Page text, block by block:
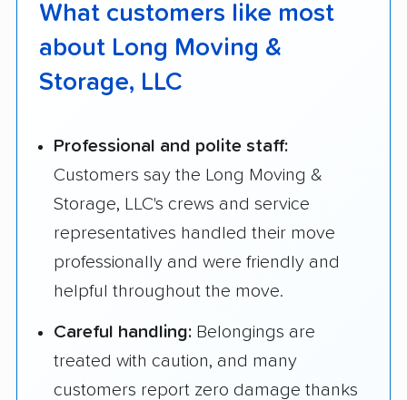
What customers like most
about Long Moving &
Storage, LLC
Professional and polite staff:
Customers say the Long Moving &
Storage, LLC's crews and service
representatives handled their move
professionally and were friendly and
helpful throughout the move.
Careful handling: Belongings are
treated with caution, and many
customers report zero damage thanks